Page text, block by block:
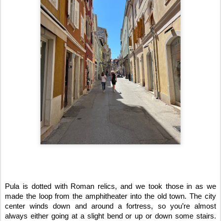
Pula is dotted with Roman relics, and we took those in as we
made the loop from the amphitheater into the old town. The city
center winds down and around a fortress, so you’re almost
always either going at a slight bend or up or down some stairs.